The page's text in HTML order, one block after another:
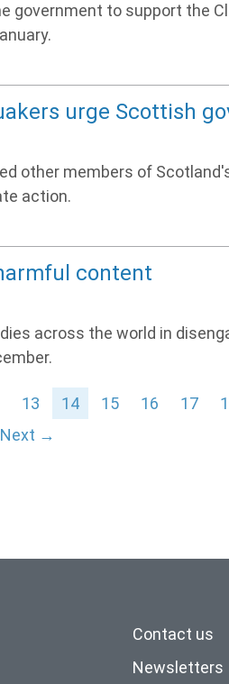
government to support the
urge Scottish
other members of
action.
content
across the world in
13 14 15 16 17
Next →
Contact us
Newsletters